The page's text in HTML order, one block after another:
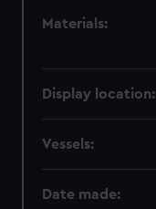
Materials:
Display location:
Vessels:
Date made: